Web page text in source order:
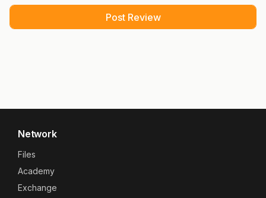
Network
Files
Academy
Exchange